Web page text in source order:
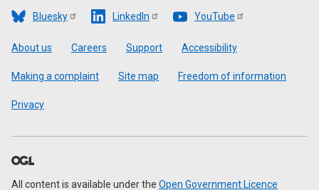
Bluesky LinkedIn YouTube
Footer
About us Careers Support Accessibility
Making a complaint Site map Freedom of information
Privacy
All content is available under the Open Government Licence